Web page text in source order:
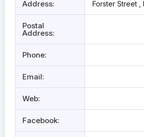
Address: Forster Street ,
Postal
Address:
Phone:
Email:
Web:
Facebook: